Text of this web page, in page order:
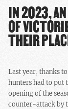
IN 2023,
OF
THEIR
Last year, thanks
hunters had to put
opening of the
counter-attack by